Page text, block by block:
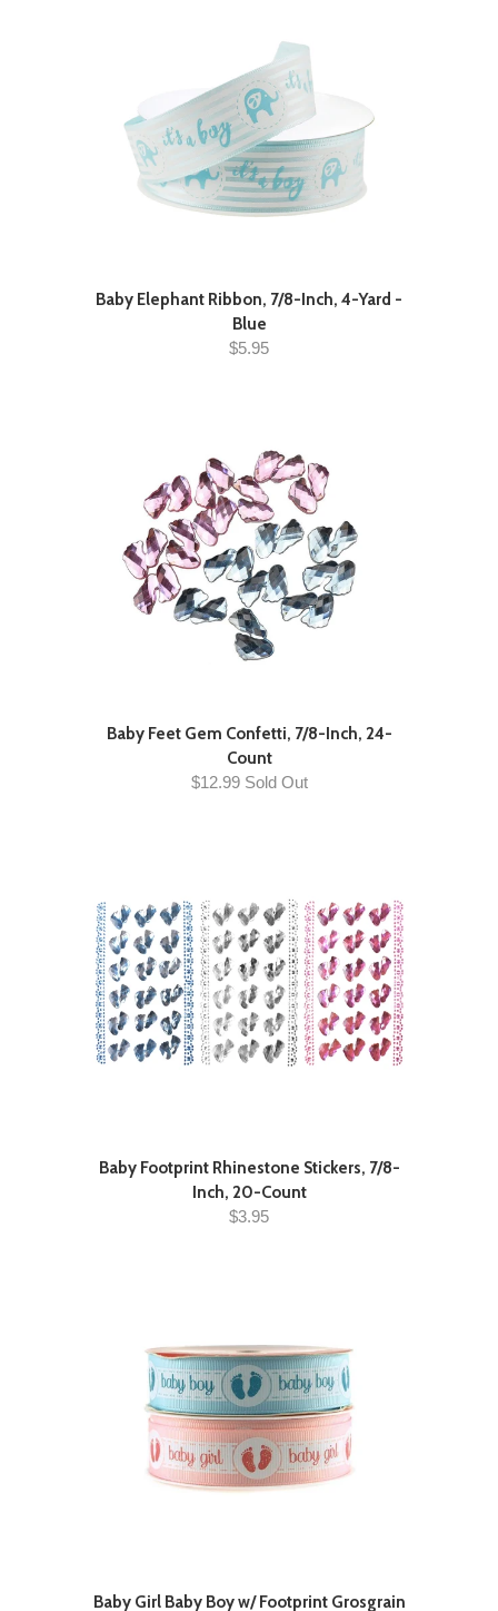
Baby Elephant Ribbon, 7/8-Inch, 4-Yard -
Blue
$5.95
Baby Feet Gem Confetti, 7/8-Inch, 24-
Count
$12.99 Sold Out
Baby Footprint Rhinestone Stickers, 7/8-
Inch, 20-Count
$3.95
Baby Girl Baby Boy w/ Footprint Grosgrain